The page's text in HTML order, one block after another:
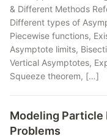
& Different Methods
Different types of
Piecewise functions,
Asymptote limits,
Vertical Asymptotes,
Squeeze theorem, […]
Modeling Particle
Problems